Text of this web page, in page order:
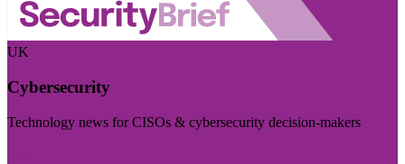
UK
Cybersecurity
Technology news for CISOs & cybersecurity decision-makers